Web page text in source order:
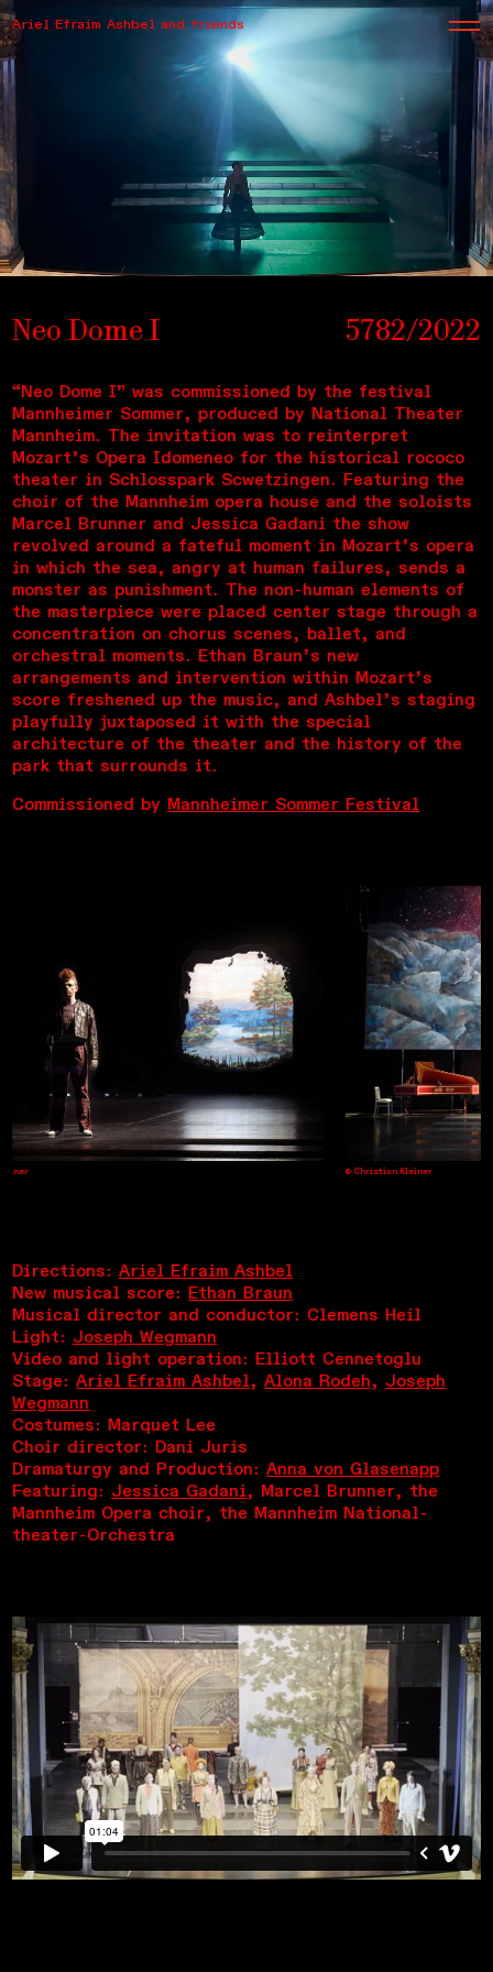
Ariel Efraim Ashbel and friends
Neo Dome I 5782/2022
“Neo Dome I” was commissioned by the festival
Mannheimer Sommer, produced by National Theater
Mannheim. The invitation was to reinterpret
Mozart’s Opera Idomeneo for the historical rococo
theater in Schlosspark Scwetzingen. Featuring the
choir of the Mannheim opera house and the soloists
Marcel Brunner and Jessica Gadani the show
revolved around a fateful moment in Mozart’s opera
in which the sea, angry at human failures, sends a
monster as punishment. The non-human elements of
the masterpiece were placed center stage through a
concentration on chorus scenes, ballet, and
orchestral moments. Ethan Braun’s new
arrangements and intervention within Mozart’s
score freshened up the music, and Ashbel’s staging
playfully juxtaposed it with the special
architecture of the theater and the history of the
park that surrounds it.
Commissioned by Mannheimer Sommer Festival
© Christian Kleiner
Directions:Ariel Efraim Ashbel
New musical score:
Ethan Braun
Musical director and conductor: Clemens Heil
Light: Joseph Wegmann
Video and light operation: Elliott Cennetoglu
Stage:Ariel Efraim Ashbel,Alona Rodeh, Joseph
Wegmann
Costumes: Marquet Lee
Choir director: Dani Juris
Dramaturgy and Production:Anna von Glasenapp
Featuring: Jessica Gadani, Marcel Brunner, the
Mannheim Opera choir, the Mannheim National-
theater-Orchestra